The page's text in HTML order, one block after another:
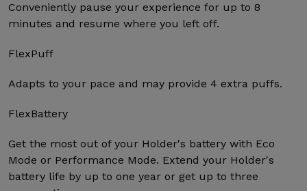
Conveniently pause your experience for up to 8
minutes and resume where you left off.
FlexPuff
Adapts to your pace and may provide 4 extra puffs.
FlexBattery
Get the most out of your Holder's battery with Eco
Mode or Performance Mode. Extend your Holder's
battery life by up to one year or get up to three